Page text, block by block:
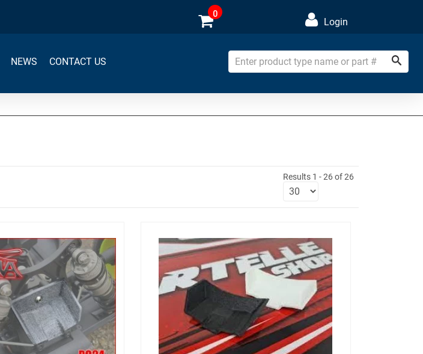
0
Login
NEWS CONTACT US
Results 1 - 26 of 26